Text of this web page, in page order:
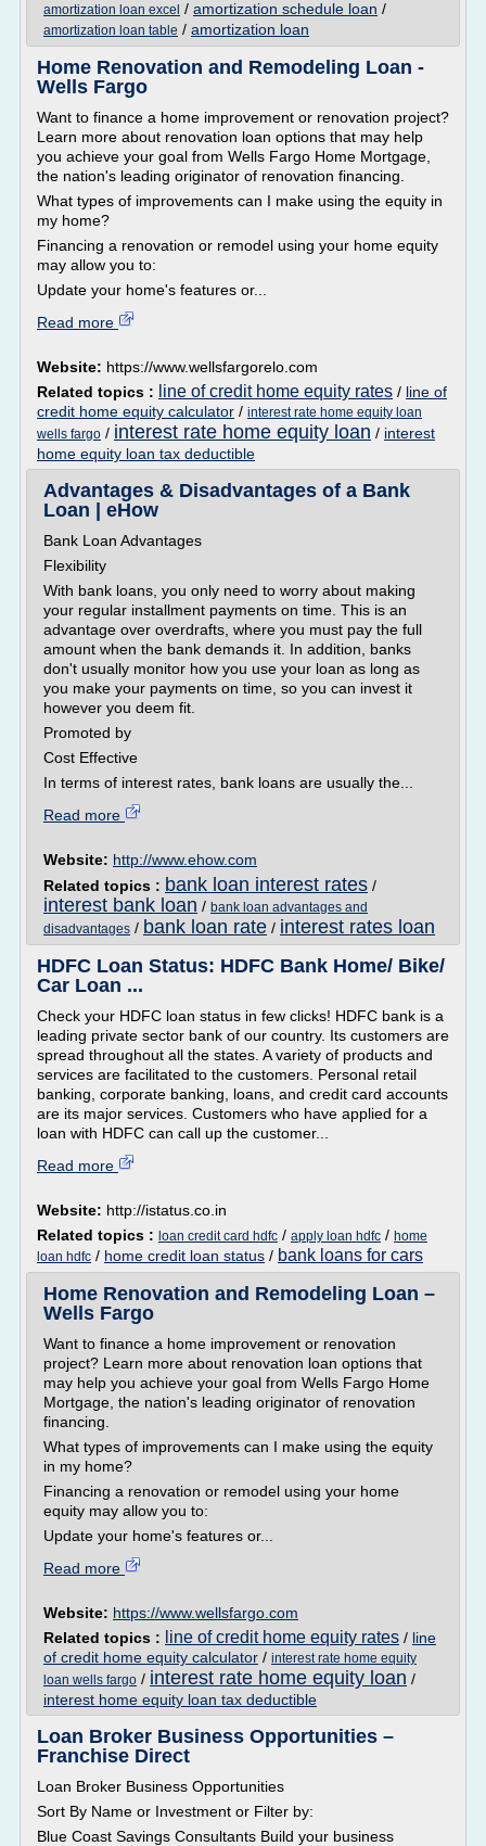
amortization loan excel / amortization schedule loan /
amortization loan table / amortization loan
Home Renovation and Remodeling Loan -
Wells Fargo
Want to finance a home improvement or renovation project?
Learn more about renovation loan options that may help
you achieve your goal from Wells Fargo Home Mortgage,
the nation's leading originator of renovation financing.
What types of improvements can I make using the equity in
my home?
Financing a renovation or remodel using your home equity
may allow you to:
Update your home's features or...
Read more
Website: https://www.wellsfargorelo.com
Related topics :
line of credit home equity rates / line of
credit home equity calculator / interest rate home equity loan
wells fargo / interest rate home equity loan / interest
home equity loan tax deductible
Advantages & Disadvantages of a Bank
Loan | eHow
Bank Loan Advantages
Flexibility
With bank loans, you only need to worry about making
your regular installment payments on time. This is an
advantage over overdrafts, where you must pay the full
amount when the bank demands it. In addition, banks
don't usually monitor how you use your loan as long as
you make your payments on time, so you can invest it
however you deem fit.
Promoted by
Cost Effective
In terms of interest rates, bank loans are usually the...
Read more
Website: http://www.ehow.com
Related topics : bank loan interest rates /
interest bank loan / bank loan advantages and
disadvantages / bank loan rate / interest rates loan
HDFC Loan Status: HDFC Bank Home/ Bike/
Car Loan ...
Check your HDFC loan status in few clicks! HDFC bank is a
leading private sector bank of our country. Its customers are
spread throughout all the states. A variety of products and
services are facilitated to the customers. Personal retail
banking, corporate banking, loans, and credit card accounts
are its major services. Customers who have applied for a
loan with HDFC can call up the customer...
Read more
Website: http://istatus.co.in
Related topics : loan credit card hdfc / apply loan hdfc / home
loan hdfc / home credit loan status / bank loans for cars
Home Renovation and Remodeling Loan –
Wells Fargo
Want to finance a home improvement or renovation
project? Learn more about renovation loan options that
may help you achieve your goal from Wells Fargo Home
Mortgage, the nation's leading originator of renovation
financing.
What types of improvements can I make using the equity
in my home?
Financing a renovation or remodel using your home
equity may allow you to:
Update your home's features or...
Read more
Website: https://www.wellsfargo.com
Related topics :
line of credit home equity rates / line
of credit home equity calculator / interest rate home equity
loan wells fargo / interest rate home equity loan /
interest home equity loan tax deductible
Loan Broker Business Opportunities –
Franchise Direct
Loan Broker Business Opportunities
Sort By Name or Investment or Filter by:
Blue Coast Savings Consultants Build your business